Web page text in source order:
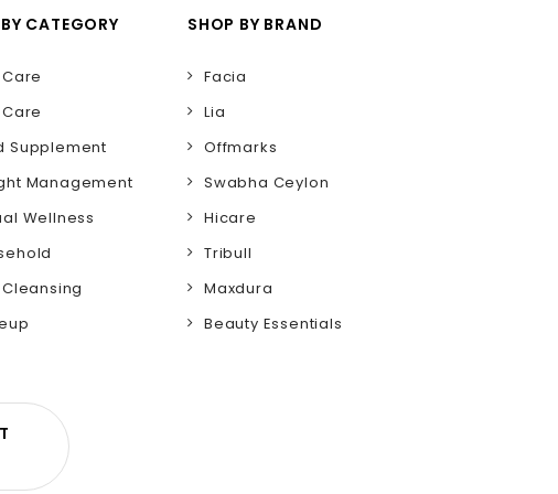
CATEGORY
Supplement
Management
Wellness
Cleansing
SHOP BY BRAND
Facia
Lia
Offmarks
Swabha Ceylon
Hicare
Tribull
Maxdura
Beauty Essentials